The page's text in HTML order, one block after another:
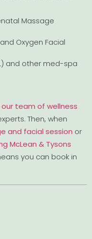
Massage
Oxygen Facial
and other med-spa
team of wellness
Then, when
and facial session or
McLean & Tysons
you can book in